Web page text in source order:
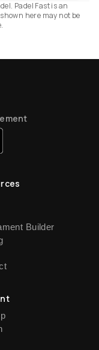
Padel Fast is an
here may not be
Builder